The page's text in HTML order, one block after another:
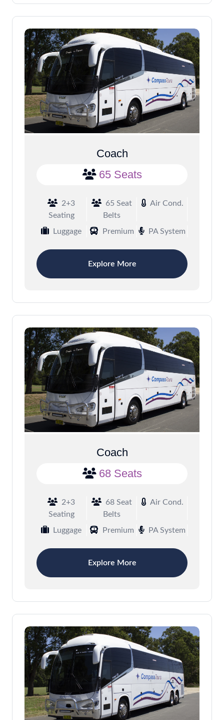
Coach
65 Seats
2+3
Seating
65 Seat
Belts
Air Cond.
Luggage Premium PA System
Explore More
Coach
68 Seats
2+3
Seating
68 Seat
Belts
Air Cond.
Luggage Premium PA System
Explore More